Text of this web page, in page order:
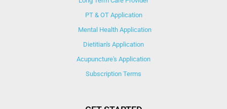
PT & OT Application
Mental Health Application
Dietitian's Application
Acupuncture's Application​
Subscription Terms